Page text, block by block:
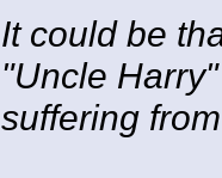
It could be
"Uncle
suffering